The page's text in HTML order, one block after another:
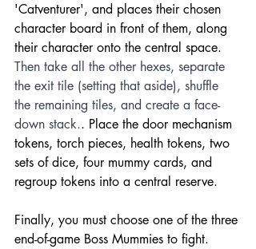
'Catventurer', and places their chosen
character board in front of them, along
their character onto the central space.
Then take all the other hexes, separate
the exit tile (setting that aside), shuffle
the remaining tiles, and create a face-
down stack.. Place the door mechanism
tokens, torch pieces, health tokens, two
sets of dice, four mummy cards, and
regroup tokens into a central reserve.
Finally, you must choose one of the three
end-of-game Boss Mummies to fight.